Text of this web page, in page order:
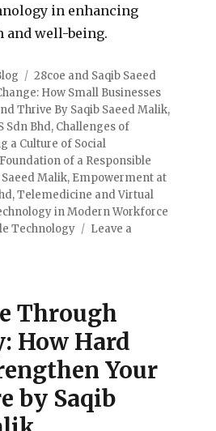
in enhancing
and well-being.
28coe and Saqib Saeed
How Small Businesses
Thrive By Saqib Saeed Malik,
Sdn Bhd, Challenges of
a Culture of Social
of a Responsible
Malik, Empowerment at
,Telemedicine and Virtual
in Modern Workforce
Technology
Leave a
Through
How Hard
Your
by Saqib